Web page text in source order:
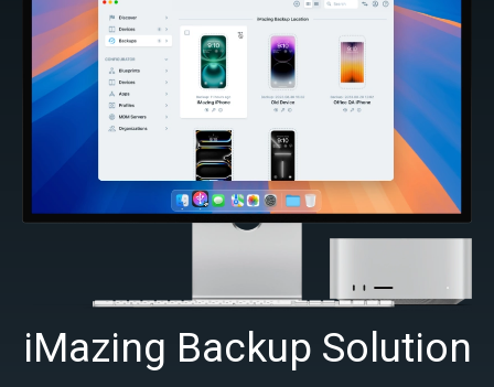
iMazing Backup Solution